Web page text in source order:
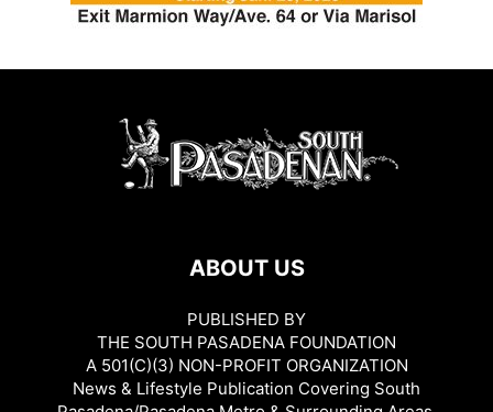
ABOUT US
PUBLISHED BY
THE SOUTH PASADENA FOUNDATION
A 501(C)(3) NON-PROFIT ORGANIZATION
News & Lifestyle Publication Covering South